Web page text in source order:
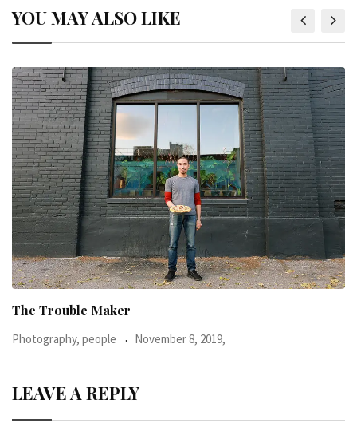
YOU MAY ALSO LIKE
When I was 23-years-old, I was diagnosed with
Photography, people June 24, 2016,
LEAVE A REPLY